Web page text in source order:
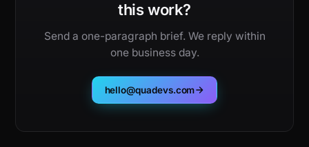
this work?
Send a one-paragraph brief. We reply within
one business day.
hello@quadevs.com